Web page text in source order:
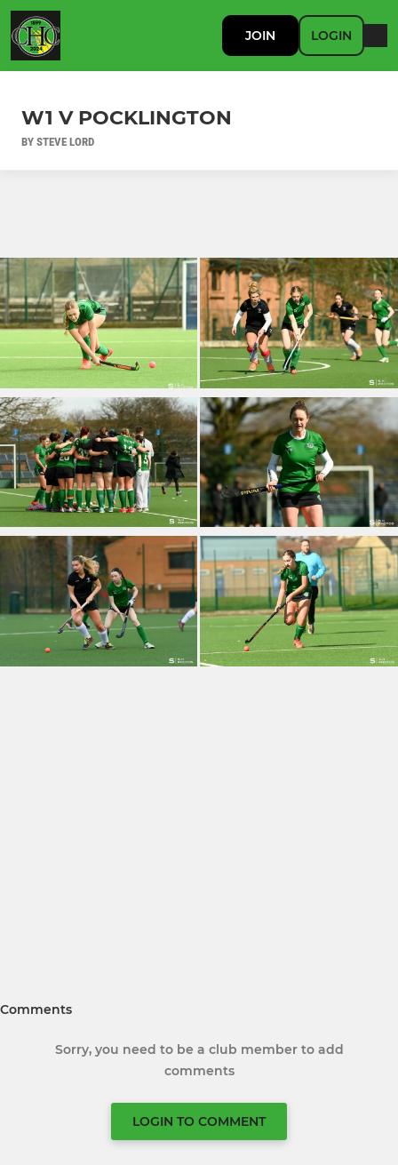
JOIN LOGIN
W1 V POCKLINGTON
BY STEVE LORD
Comments
Sorry, you need to be a club member to add
comments
LOGIN TO COMMENT